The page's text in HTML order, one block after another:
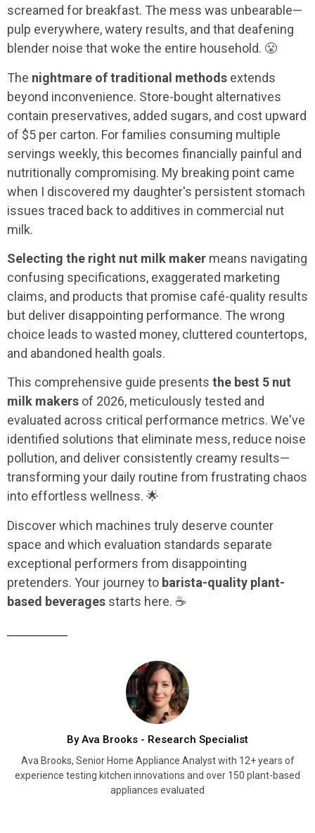
screamed for breakfast. The mess was unbearable—
pulp everywhere, watery results, and that deafening
blender noise that woke the entire household. 😤
The nightmare of traditional methods extends
beyond inconvenience. Store-bought alternatives
contain preservatives, added sugars, and cost upward
of $5 per carton. For families consuming multiple
servings weekly, this becomes financially painful and
nutritionally compromising. My breaking point came
when I discovered my daughter's persistent stomach
issues traced back to additives in commercial nut
milk.
Selecting the right nut milk maker means navigating
confusing specifications, exaggerated marketing
claims, and products that promise café-quality results
but deliver disappointing performance. The wrong
choice leads to wasted money, cluttered countertops,
and abandoned health goals.
This comprehensive guide presents the best 5 nut
milk makers of 2026, meticulously tested and
evaluated across critical performance metrics. We've
identified solutions that eliminate mess, reduce noise
pollution, and deliver consistently creamy results—
transforming your daily routine from frustrating chaos
into effortless wellness. 🌟
Discover which machines truly deserve counter
space and which evaluation standards separate
exceptional performers from disappointing
pretenders. Your journey to barista-quality plant-
based beverages starts here. ☕
By Ava Brooks - Research Specialist
Ava Brooks, Senior Home Appliance Analyst with 12+ years of
experience testing kitchen innovations and over 150 plant-based
appliances evaluated